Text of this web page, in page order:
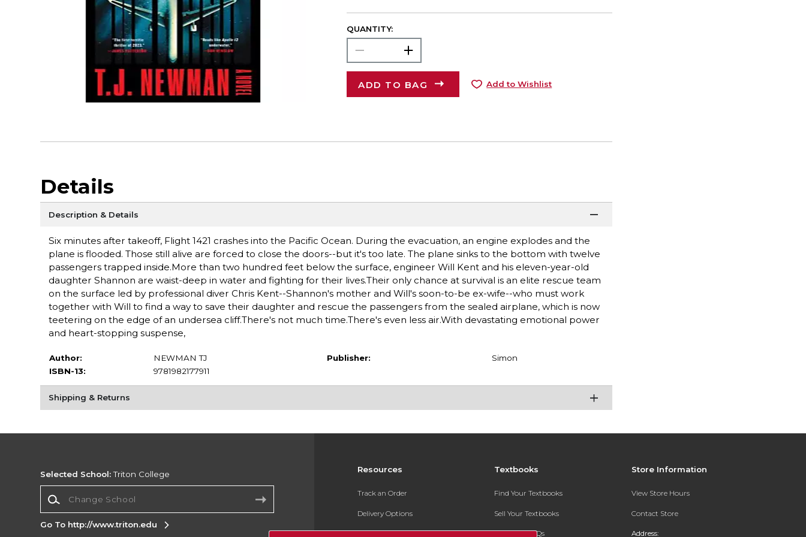
QUANTITY:
ADD TO BAG Add to Wishlist
Details
Description & Details
Six minutes after takeoff, Flight 1421 crashes into the Pacific Ocean. During the evacuation, an engine explodes and the
plane is flooded. Those still alive are forced to close the doors--but it's too late. The plane sinks to the bottom with twelve
passengers trapped inside.More than two hundred feet below the surface, engineer Will Kent and his eleven-year-old
daughter Shannon are waist-deep in water and fighting for their lives.Their only chance at survival is an elite rescue team
on the surface led by professional diver Chris Kent--Shannon's mother and Will's soon-to-be ex-wife--who must work
together with Will to find a way to save their daughter and rescue the passengers from the sealed airplane, which is now
teetering on the edge of an undersea cliff.There's not much time.There's even less air.With devastating emotional power
and heart-stopping suspense,
Author:
NEWMAN TJ
ISBN-13:
9781982177911
Publisher: Simon
Shipping & Returns
Resources
Track an Order
Delivery Options
Payments Accepted
Textbooks
Find Your Textbooks
Sell Your Textbooks
Textbook FAQs
Store Information
View Store Hours
Contact Store
Address:
Selected School:Triton College
Go To http://www.triton.edu